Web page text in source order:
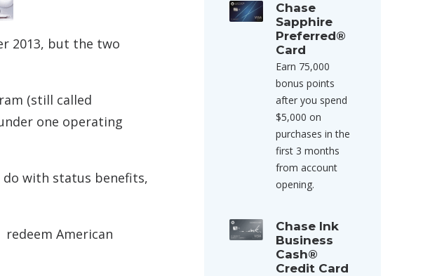
2013, but the two
(still called
one operating
with status benefits,
American
Chase
Sapphire
Preferred®
Card
Earn 75,000
bonus points
after you spend
$5,000 on
purchases in the
first 3 months
from account
opening.
Chase Ink
Business
Cash®
Credit Card